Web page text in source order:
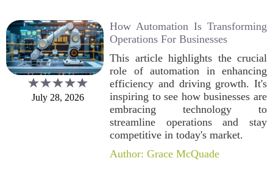
July 28, 2026
How Automation Is Transforming
Operations For Businesses
This article highlights the crucial
role of automation in enhancing
efficiency and driving growth. It's
inspiring to see how businesses are
embracing technology to
streamline operations and stay
competitive in today's market.
Author: Grace McQuade